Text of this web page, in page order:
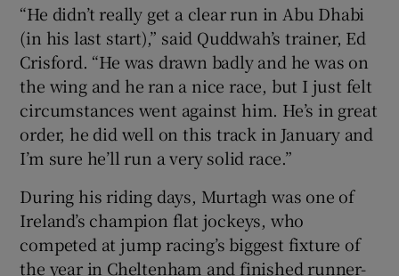
“He didn’t really get a clear run in Abu Dhabi
(in his last start),” said Quddwah’s trainer, Ed
Crisford. “He was drawn badly and he was on
the wing and he ran a nice race, but I just felt
circumstances went against him. He’s in great
order, he did well on this track in January and
I’m sure he’ll run a very solid race.”
During his riding days, Murtagh was one of
Ireland’s champion flat jockeys, who
competed at jump racing’s biggest fixture of
the year in Cheltenham and finished runner-